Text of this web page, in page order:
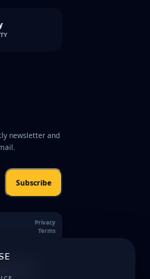
newsletter and
Subscribe
Privacy
Terms